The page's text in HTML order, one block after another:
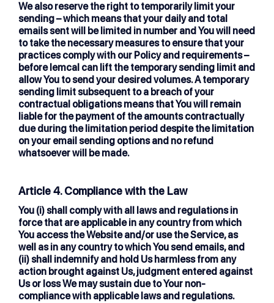
We also reserve the right to temporarily limit your
sending – which means that your daily and total
emails sent will be limited in number and You will need
to take the necessary measures to ensure that your
practices comply with our Policy and requirements –
before lemcal can lift the temporary sending limit and
allow You to send your desired volumes. A temporary
sending limit subsequent to a breach of your
contractual obligations means that You will remain
liable for the payment of the amounts contractually
due during the limitation period despite the limitation
on your email sending options and no refund
whatsoever will be made.
Article 4. Compliance with the Law
You (i) shall comply with all laws and regulations in
force that are applicable in any country from which
You access the Website and/or use the Service, as
well as in any country to which You send emails, and
(ii) shall indemnify and hold Us harmless from any
action brought against Us, judgment entered against
Us or loss We may sustain due to Your non-
compliance with applicable laws and regulations.